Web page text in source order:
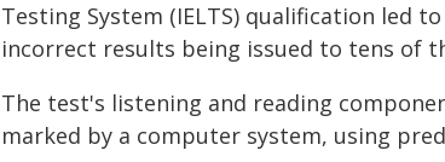
Testing System (IELTS) qualification led to
incorrect results being issued to tens of
The test's listening and reading
marked by a computer system, using